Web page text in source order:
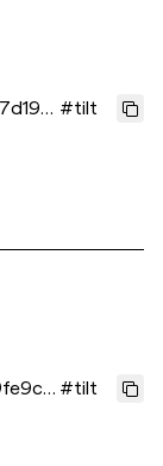
#tilt
#tilt